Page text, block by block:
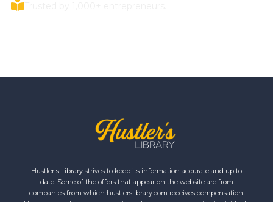
Hustler's Library strives to keep its information accurate and up to
date. Some of the offers that appear on the website are from
companies from which hustlerslibrary.com receives compensation.